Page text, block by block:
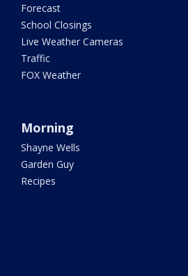
Forecast
School Closings
Live Weather Cameras
Traffic
FOX Weather
Morning
Shayne Wells
Garden Guy
Recipes